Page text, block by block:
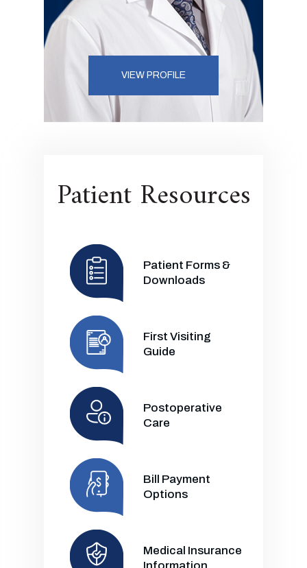
VIEW PROFILE
Patient Resources
Patient Forms &
Downloads
First Visiting
Guide
Postoperative
Care
Bill Payment
Options
Medical Insurance